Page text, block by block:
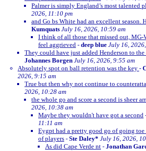
Palmer is simply England’s most talented
2026, 11:10 pm
and Go bs White had an excellent season.
Kumquats July 16, 2026, 10:59 am
I think of all those that missed out, MG-
feel aggrieved - deep blue July 16,
They could have just added Henderson to
Johannes Borgen July 16, 2026, 9:55 am
Absolutely spot on ball retention was the key -
2026, 9:15 am
True but then why not continue to
2026, 10:28 am
the whole go and score a second is sheer
2026, 10:38 am
Maybe they wouldn't have got a second
11:11 am
Eygpt had a pretty good go of going
of players - Ste Daley* July 16, 2026,
As did Cape Verde nt - Jonathan